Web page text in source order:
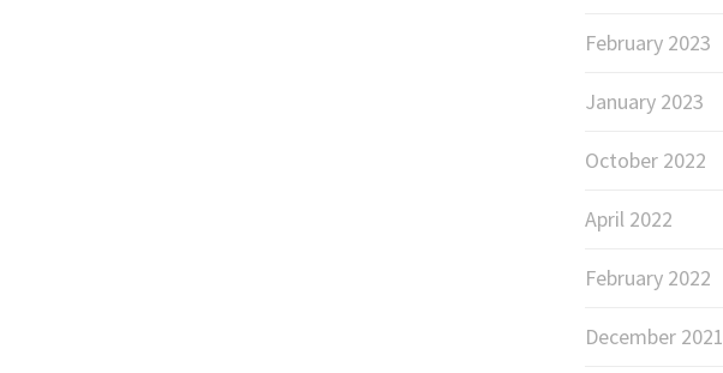
February 2023
January 2023
October 2022
April 2022
February 2022
December 2021